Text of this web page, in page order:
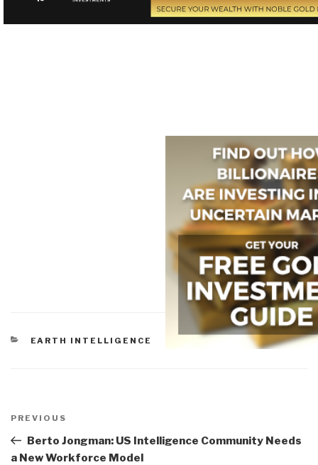
CATEGORIES
EARTH INTELLIGENCE
navigation
Previous
Post
PREVIOUS
Berto Jongman: US Intelligence Community Needs
a New Workforce Model